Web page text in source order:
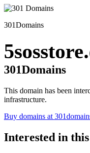
301Domains
301Domains
This domain has been
infrastructure.
Buy domains at
Interested in